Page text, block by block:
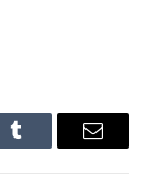
Tumblr Email